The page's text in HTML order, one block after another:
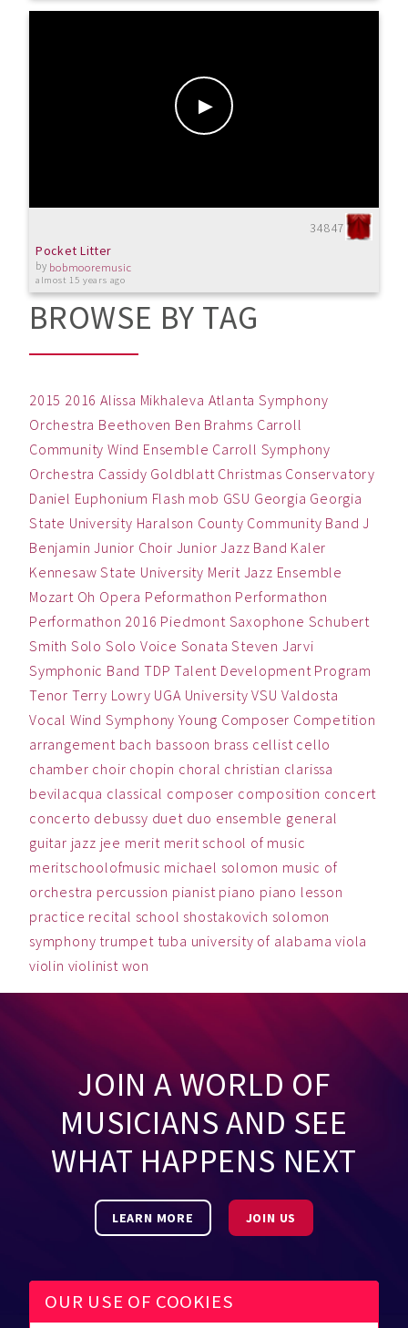
34847
Pocket Litter
by bobmooremusic
almost 15 years ago
BROWSE BY TAG
2015 2016 Alissa Mikhaleva Atlanta Symphony
Orchestra Beethoven Ben Brahms Carroll
Community Wind Ensemble Carroll Symphony
Orchestra Cassidy Goldblatt Christmas Conservatory
Daniel Euphonium Flash mob GSU Georgia Georgia
State University Haralson County Community Band J
Benjamin Junior Choir Junior Jazz Band Kaler
Kennesaw State University Merit Jazz Ensemble
Mozart Oh Opera Peformathon Performathon
Performathon 2016 Piedmont Saxophone Schubert
Smith Solo Solo Voice Sonata Steven Jarvi
Symphonic Band TDP Talent Development Program
Tenor Terry Lowry UGA University VSU Valdosta
Vocal Wind Symphony Young Composer Competition
arrangement bach bassoon brass cellist cello
chamber choir chopin choral christian clarissa
bevilacqua classical composer composition concert
concerto debussy duet duo ensemble general
guitar jazz jee merit merit school of music
meritschoolofmusic michael solomon music of
orchestra percussion pianist piano piano lesson
practice recital school shostakovich solomon
symphony trumpet tuba university of alabama viola
violin violinist won
JOIN A WORLD OF
MUSICIANS AND SEE
WHAT HAPPENS NEXT
LEARN MORE JOIN US
OUR USE OF COOKIES